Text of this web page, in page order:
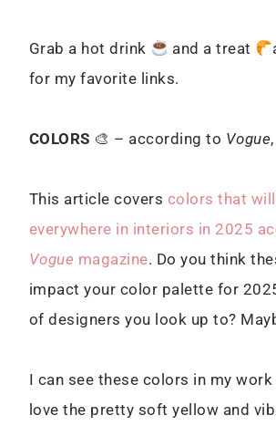
Grab a hot drink and a treat
for my favorite links.
COLORS 🎨 – according to Vogue
This article covers colors that
everywhere in interiors in 2025
Vogue magazine. Do you think
impact your color palette for
of designers you look up to?
I can see these colors in my
love the pretty soft yellow and